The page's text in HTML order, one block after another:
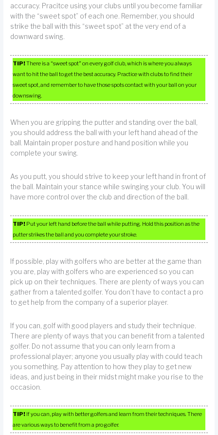
accuracy. Pracitce using your clubs until you become familiar
with the “sweet spot” of each one. Remember, you should
strike the ball with this “sweet spot” at the very end of a
downward swing.
TIP!There is a “sweet spot” on every golf club, which is where you always
want to hit the ball to get the best accuracy. Practice with clubs to find their
sweet spot, and remember to have those spots contact with your ball on your
downswing.
When you are gripping the putter and standing over the ball,
you should address the ball with your left hand ahead of the
ball. Maintain proper posture and hand position while you
complete your swing.
As you putt, you should strive to keep your left hand in front of
the ball. Maintain your stance while swinging your club. You will
have more control over the club and direction of the ball.
TIP! Put your left hand before the ball while putting. Hold this position as the
putter strikes the ball and you complete your stroke.
If possible, play with golfers who are better at the game than
you are, play with golfers who are experienced so you can
pick up on their techniques. There are plenty of ways you can
gather from a talented golfer. You don’t have to contact a pro
to get help from the company of a superior player.
If you can, golf with good players and study their technique.
There are plenty of ways that you can benefit from a talented
golfer. Do not assume that you can only learn from a
professional player; anyone you usually play with could teach
you something. Pay attention to how they play to get new
ideas, and just being in their midst might make you rise to the
occasion.
TIP! If you can, play with better golfers and learn from their techniques. There
are various ways to benefit from a pro golfer.